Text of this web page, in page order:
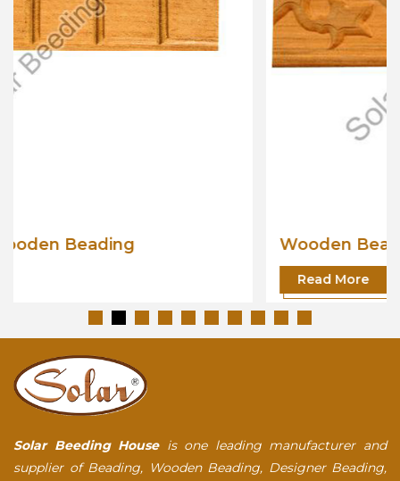
Wooden Beading
Solar Beeding Houseis one leading manufacturer and
supplier of Beading, Wooden Beading, Designer Beading,